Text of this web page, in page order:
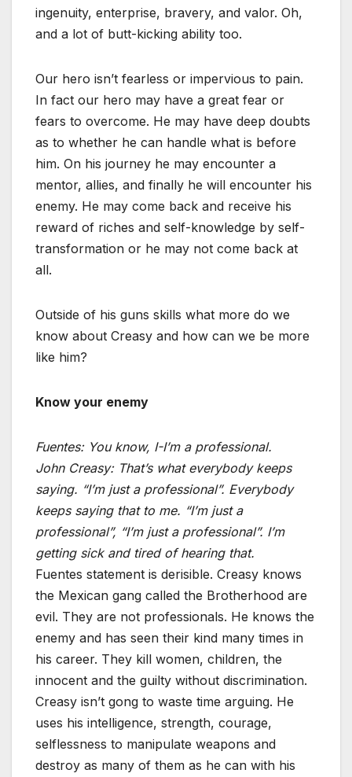
ingenuity, enterprise, bravery, and valor. Oh,
and a lot of butt-kicking ability too.
Our hero isn’t fearless or impervious to pain.
In fact our hero may have a great fear or
fears to overcome. He may have deep doubts
as to whether he can handle what is before
him. On his journey he may encounter a
mentor, allies, and finally he will encounter his
enemy. He may come back and receive his
reward of riches and self-knowledge by self-
transformation or he may not come back at
all.
Outside of his guns skills what more do we
know about Creasy and how can we be more
like him?
Know your enemy
Fuentes:You know, I-I’m a professional.
John Creasy:That’s what everybody keeps
saying. “I’m just a professional”. Everybody
keeps saying that to me. “I’m just a
professional”, “I’m just a professional”. I’m
getting sick and tired of hearing that.
Fuentes statement is derisible. Creasy knows
the Mexican gang called the Brotherhood are
evil. They are not professionals. He knows the
enemy and has seen their kind many times in
his career. They kill women, children, the
innocent and the guilty without discrimination.
Creasy isn’t gong to waste time arguing. He
uses his intelligence, strength, courage,
selflessness to manipulate weapons and
destroy as many of them as he can with his